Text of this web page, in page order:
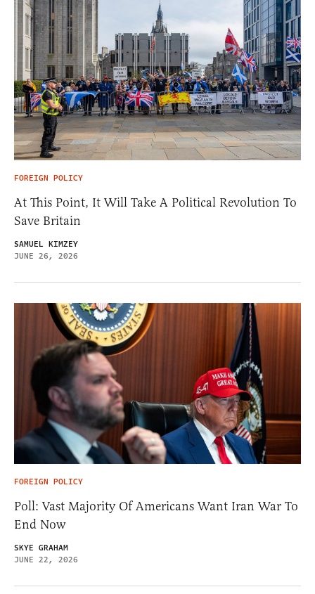
FOREIGN POLICY
At This Point, It Will Take A Political Revolution To
Save Britain
SAMUEL KIMZEY
JUNE 26, 2026
FOREIGN POLICY
Poll: Vast Majority Of Americans Want Iran War To
End Now
SKYE GRAHAM
JUNE 22, 2026